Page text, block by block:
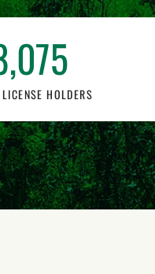
HOLDERS